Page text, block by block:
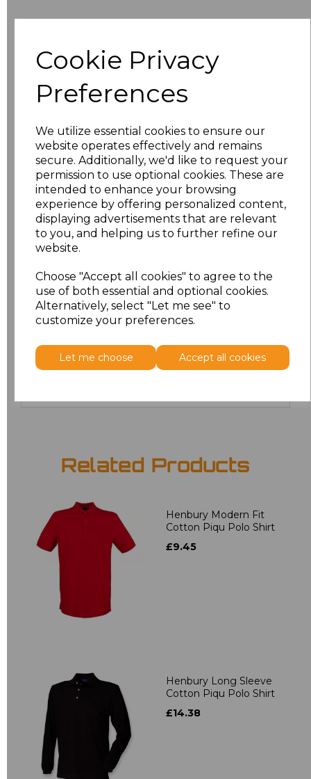
Cookie Privacy
Preferences
We utilize essential cookies to ensure our
website operates effectively and remains
secure. Additionally, we'd like to request your
permission to use optional cookies. These are
intended to enhance your browsing
experience by offering personalized content,
displaying advertisements that are relevant
to you, and helping us to further refine our
website.
Choose "Accept all cookies" to agree to the
use of both essential and optional cookies.
Alternatively, select "Let me see" to
customize your preferences.
Let me choose Accept all cookies
£10.42
10 £10.42
12 £10.42
14 £10.42
16 £10.42
18 £11.52
20 £12.24
Related Products
Henbury Modern Fit
Cotton Piqu Polo Shirt
£9.45
Henbury Long Sleeve
Cotton Piqu Polo Shirt
£14.38